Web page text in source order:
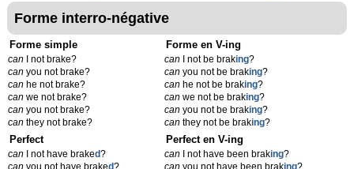
Forme interro-négative
Forme simple
can I not brake?
can you not brake?
can he not brake?
can we not brake?
can you not brake?
can they not brake?
Forme en V-ing
can I not be braking?
can you not be braking?
can he not be braking?
can we not be braking?
can you not be braking?
can they not be braking?
Perfect
can I not have braked?
can you not have braked?
Perfect en V-ing
can I not have been braking?
can you not have been braking?